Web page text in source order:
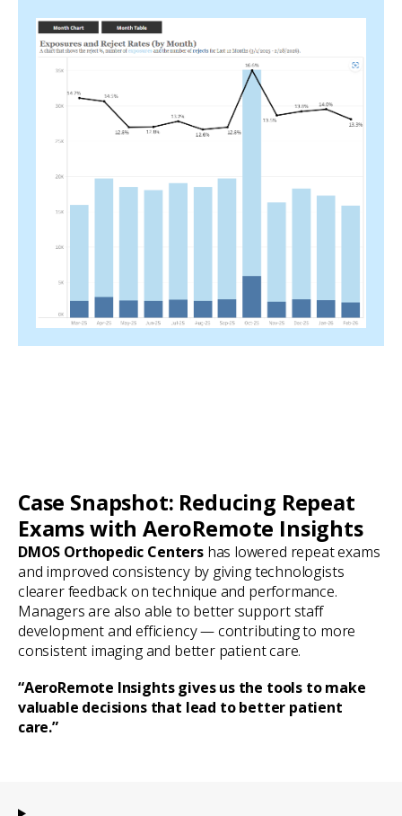
Case Snapshot: Reducing Repeat
Exams with AeroRemote Insights
DMOS Orthopedic Centershas lowered repeat exams
and improved consistency by giving technologists
clearer feedback on technique and performance.
Managers are also able to better support staff
development and efficiency — contributing to more
consistent imaging and better patient care.
“AeroRemote Insights gives us the tools to make
valuable decisions that lead to better patient
care.”